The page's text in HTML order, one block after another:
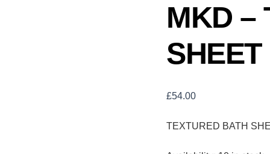
MKD –
£54.00
TEXTURED BATH